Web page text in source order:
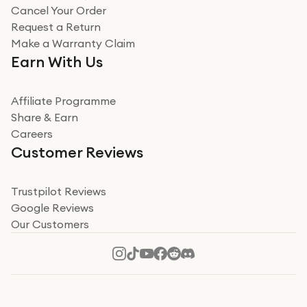
Miss sorrell Carney
Very impressed
Very impressed. Was a bit weary of ordering an ipad
from a company id not used before. Arrived within 2
Read more
Take a leap of faith!
I was nervous about using A1 Tech Deals as I’d never
heard of them, or knew anyone who’d used the
decide to make my decision. I’m so glad I did, and I
Cancel Your Order
Request a Return
Make a Warranty Claim
Earn With Us
Affiliate Programme
Share & Earn
Careers
Customer Reviews
Trustpilot Reviews
Google Reviews
Our Customers